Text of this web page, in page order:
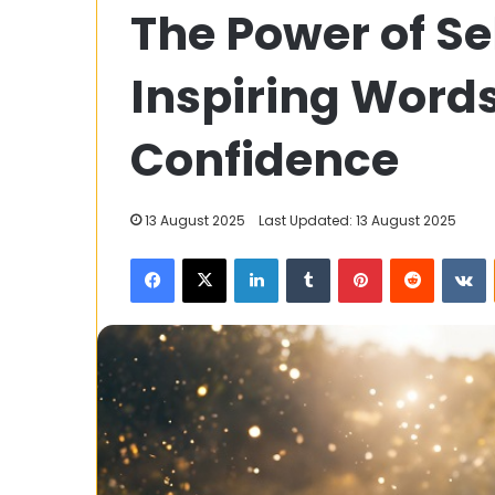
The Power of
Inspiring
Confidence
13 August 2025 Last Updated: 13 August 2025
Facebook
X LinkedInTumblrPinterestReddit
Games
67:
Fun
for
of
All
12 September 2023
Unblocked